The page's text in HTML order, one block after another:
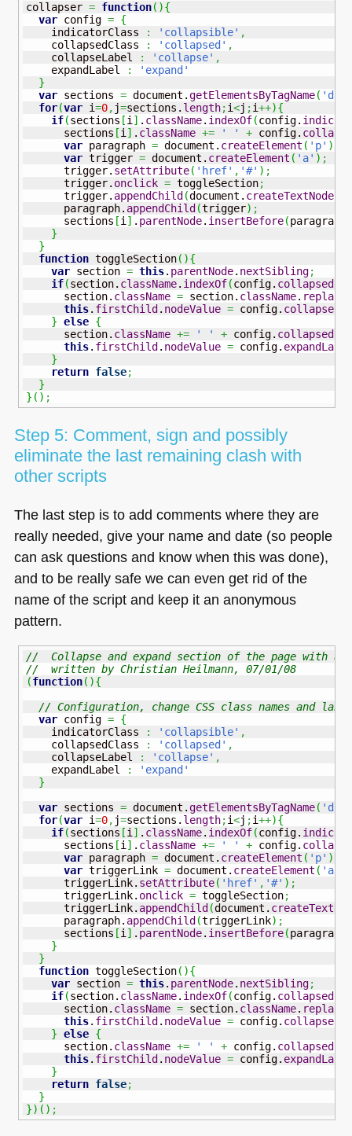
collapser = function( ){
var config = {
    indicatorClass
: 'collapsible' ,
    collapsedClass
: 'collapsed' ,
    collapseLabel
: 'collapse' ,
    expandLabel
:
'expand'
}
var sections = document.getElementsByTagName( 'div'
for(var i=0, j=sections. length;i<j ;i++){
if(sections [i] . className. indexOf(config.
      sections
[i] . className += ' ' + config.
var paragraph = document. createElement ( 'p' )
var trigger = document. createElement ( 'a' ) ;
      trigger.
setAttribute( 'href' , '#' ) ;
      trigger.
onclick = toggleSection;
      trigger.
appendChild (document. createTextNode(
      paragraph.
appendChild (trigger) ;
      sections
[i] . parentNode. insertBefore(paragraph
}
}
function toggleSection( ){
var section = this. parentNode. nextSibling;
if(section. className. indexOf(config.
      section.
className = section. className. replace
this. firstChild . nodeValue = config.
} else {
      section.
className += ' ' + config.
this. firstChild . nodeValue = config. expandLabel
}
return false;
}
} ( ) ;
Step 5: Comment, sign and possibly
eliminate the last remaining clash with
other scripts
The last step is to add comments where they are
really needed, give your name and date (so people
can ask questions and know when this was done),
and to be really safe we can even get rid of the
name of the script and keep it an anonymous
pattern.
//  Collapse and expand section of the page with a
//  written by Christian Heilmann, 07/01/08
(function( ){
// Configuration, change CSS class names and
var config = {
    indicatorClass
: 'collapsible' ,
    collapsedClass
: 'collapsed' ,
    collapseLabel
: 'collapse' ,
    expandLabel
:
'expand'
}
var sections = document.getElementsByTagName( 'div'
for(var i=0, j=sections. length;i<j ;i++){
if(sections [i ] . className. indexOf(config.
      sections
[i ] . className += ' ' + config.
var paragraph = document. createElement ( 'p' )
var triggerLink = document. createElement ( 'a'
      triggerLink.
setAttribute( 'href' , '#' ) ;
      triggerLink.
onclick = toggleSection;
      triggerLink.
appendChild (document.
      paragraph.
appendChild (triggerLink) ;
      sections
[i ] . parentNode. insertBefore(paragraph
}
}
function toggleSection( ){
var section = this. parentNode. nextSibling;
if(section. className. indexOf(config.
      section.
className = section. className. replace
this. firstChild . nodeValue = config.
} else {
      section.
className += ' ' + config.
this. firstChild . nodeValue = config. expandLabel
}
return false;
}
}) ( ) ;